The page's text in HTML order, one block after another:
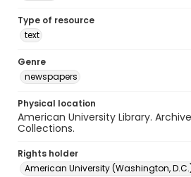
Type of resource
text
Genre
newspapers
Physical location
American University Library.
Collections.
Rights holder
American University (Washington,